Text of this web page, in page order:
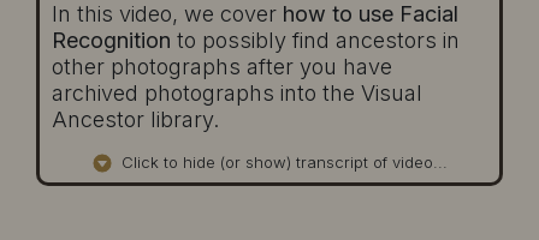
In this video, we cover how to use Facial
Recognition to possibly find ancestors in
other photographs after you have
archived photographs into the Visual
Ancestor library.
Click to hide (or show) transcript of video...